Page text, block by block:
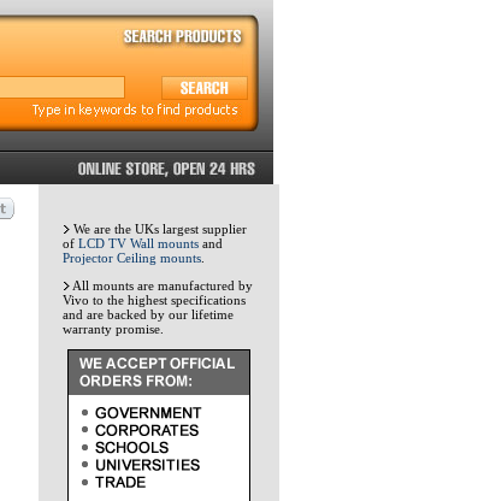
We are the UKs largest supplier
of LCD TV Wall mounts and
Projector Ceiling mounts
All mounts are manufactured by
Vivo to the highest specifications
and are backed by our lifetime
warranty promise.